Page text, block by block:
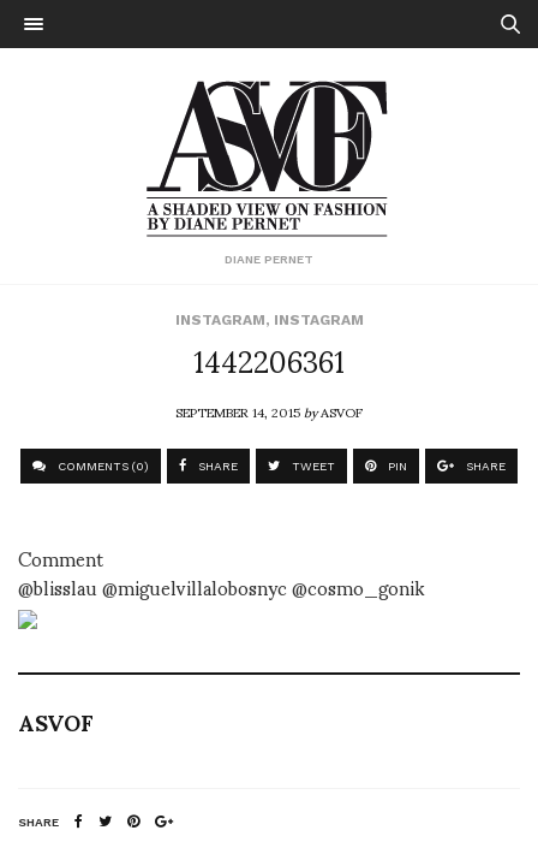
DIANE PERNET
INSTAGRAM, INSTAGRAM
1442206361
SEPTEMBER 14, 2015byASVOF
COMMENTS (0) SHARE TWEET PIN SHARE
Comment
@blisslau @miguelvillalobosnyc @cosmo_gonik
ASVOF
SHARE